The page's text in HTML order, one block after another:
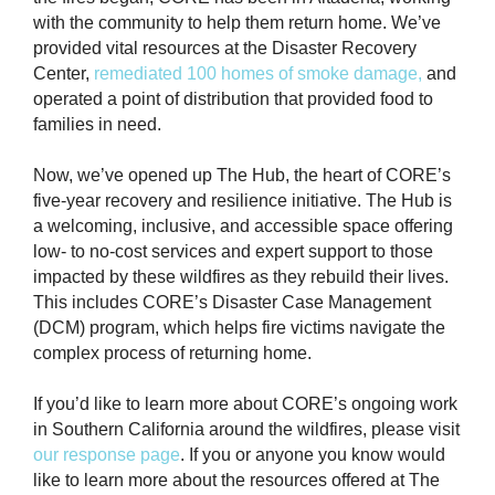
with the community to help them return home. We’ve
provided vital resources at the Disaster Recovery
Center, remediated 100 homes of smoke damage, and
operated a point of distribution that provided food to
families in need.
Now, we’ve opened up The Hub, the heart of CORE’s
five-year recovery and resilience initiative. The Hub is
a welcoming, inclusive, and accessible space offering
low- to no-cost services and expert support to those
impacted by these wildfires as they rebuild their lives.
This includes CORE’s Disaster Case Management
(DCM) program, which helps fire victims navigate the
complex process of returning home.
If you’d like to learn more about CORE’s ongoing work
in Southern California around the wildfires, please visit
our response page. If you or anyone you know would
like to learn more about the resources offered at The